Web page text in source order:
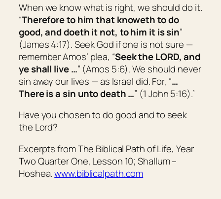
When we know what is right, we should do it.
“Therefore to him that knoweth to do
good, and doethitnot, to him it is sin”
(James 4:17). Seek God if one is not sure —
remember Amos’ plea, “Seek the LORD, and
ye shall live …” (Amos 5:6). We should never
sin away our lives — as Israel did. For, “…
There is a sin unto death …” (1 John 5:16).’
Have you chosen to do good and to seek
the Lord?
Excerpts from The Biblical Path of Life, Year
Two Quarter One, Lesson 10; Shallum –
Hoshea.www.biblicalpath.com